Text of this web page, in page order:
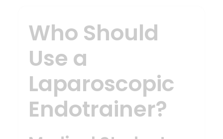
Who Should
Use a
Laparoscopic
Endotrainer?